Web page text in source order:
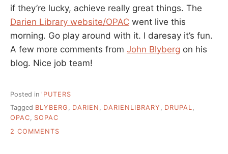
if they’re lucky, achieve really great things. The
Darien Library website/OPAC went live this
morning. Go play around with it. I daresay it’s fun.
A few more comments from John Blyberg on his
blog. Nice job team!
Posted in 'PUTERS
Tagged BLYBERG , DARIEN , DARIENLIBRARY , DRUPAL,
OPAC, SOPAC
2 COMMENTS